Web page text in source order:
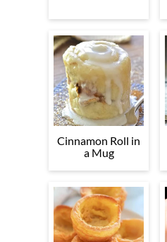
Cinnamon Roll in
a Mug